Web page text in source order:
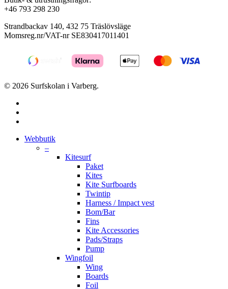
+46 793 298 230
Strandbackav 140, 432 75 Träslövsläge
Momsreg.nr/VAT-nr SE830417011401
© 2026 Surfskolan i Varberg.
Close
Webbutik
–
Kitesurf
Paket
Kites
Kite Surfboards
Twintip
Harness / Impact vest
Bom/Bar
Fins
Kite Accessories
Pads/Straps
Pump
Wingfoil
Wing
Boards
Foil